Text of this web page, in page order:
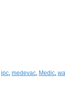
ipc, medevac, Medic,